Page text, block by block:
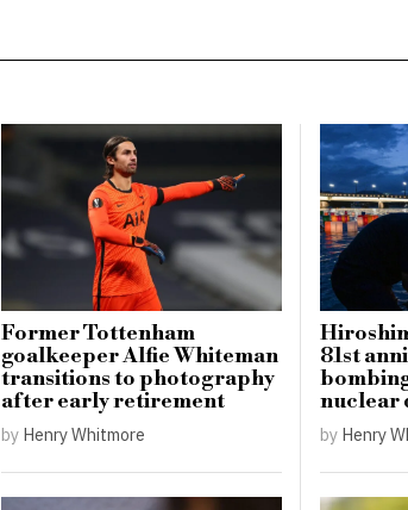
Former Tottenham
goalkeeper Alfie Whiteman
transitions to photography
after early retirement
by Henry Whitmore
81st
nuclear
by Henry